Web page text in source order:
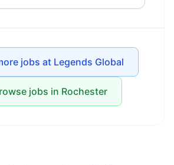
jobs at Legends Global
jobs in Rochester